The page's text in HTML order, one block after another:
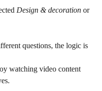
Design & decoration or
questions, the logic is
watching video content